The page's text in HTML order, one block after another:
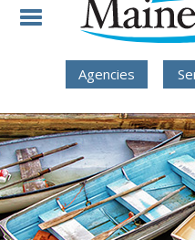
Skip to Navigation
Skip to Content
Agencies